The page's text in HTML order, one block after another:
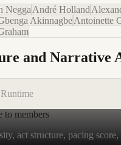
Negga André Holland
AkinnagbeAntoinette
and Narrative
to members
act structure, pacing